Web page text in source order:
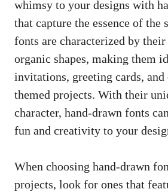
whimsy to your designs with
that capture the essence of the
fonts are characterized by
organic shapes, making them
invitations, greeting cards,
themed projects. With their
character, hand-drawn fonts
fun and creativity to your
When choosing hand-drawn
projects, look for ones that